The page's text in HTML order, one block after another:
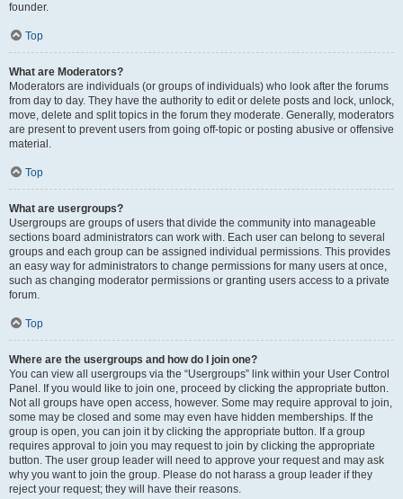
founder.
Top
What are Moderators?
Moderators are individuals (or groups of individuals) who look after the forums
from day to day. They have the authority to edit or delete posts and lock, unlock,
move, delete and split topics in the forum they moderate. Generally, moderators
are present to prevent users from going off-topic or posting abusive or offensive
material.
Top
What are usergroups?
Usergroups are groups of users that divide the community into manageable
sections board administrators can work with. Each user can belong to several
groups and each group can be assigned individual permissions. This provides
an easy way for administrators to change permissions for many users at once,
such as changing moderator permissions or granting users access to a private
forum.
Top
Where are the usergroups and how do I join one?
You can view all usergroups via the “Usergroups” link within your User Control
Panel. If you would like to join one, proceed by clicking the appropriate button.
Not all groups have open access, however. Some may require approval to join,
some may be closed and some may even have hidden memberships. If the
group is open, you can join it by clicking the appropriate button. If a group
requires approval to join you may request to join by clicking the appropriate
button. The user group leader will need to approve your request and may ask
why you want to join the group. Please do not harass a group leader if they
reject your request; they will have their reasons.